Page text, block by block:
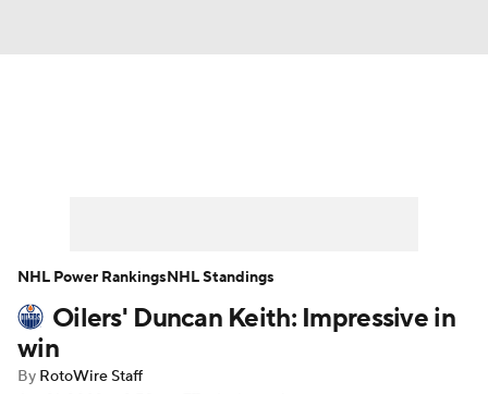
Player News Player Search
Injury Report
Oilers' Duncan Keith: Impressive in
win
By RotoWire Staff
NHL Power RankingsNHL Standings